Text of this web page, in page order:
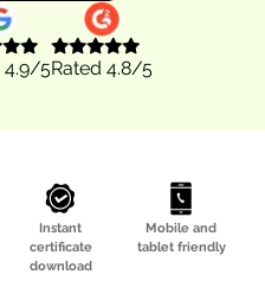
4.9/5Rated 4.8/5
Instant
certificate
download
Mobile and
tablet friendly